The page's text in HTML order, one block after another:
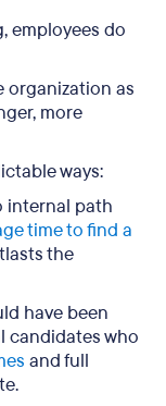
employees do
organization as
more
ways:
internal path
time to find a
the
have been
candidates who
and full